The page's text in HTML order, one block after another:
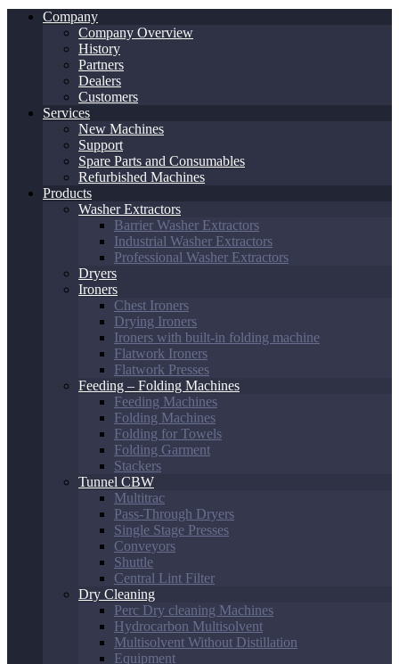
Company
Company Overview
History
Partners
Dealers
Customers
Services
New Machines
Support
Spare Parts and Consumables
Refurbished Machines
Products
Washer Extractors
Barrier Washer Extractors
Industrial Washer Extractors
Professional Washer Extractors
Dryers
Ironers
Chest Ironers
Drying Ironers
Ironers with built-in folding machine
Flatwork Ironers
Flatwork Presses
Feeding – Folding Machines
Feeding Machines
Folding Machines
Folding for Towels
Folding Garment
Stackers
Tunnel CBW
Multitrac
Pass-Through Dryers
Single Stage Presses
Conveyors
Shuttle
Central Lint Filter
Dry Cleaning
Perc Dry cleaning Machines
Hydrocarbon Multisolvent
Multisolvent Without Distillation
Equipment